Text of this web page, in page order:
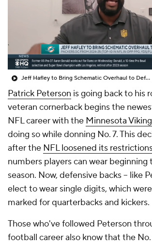
Jeff Hafley to Bring Schematic Overhaul to Defense
Patrick Peterson is going back to his
veteran cornerback begins the
NFL career with the Minnesota
doing so while donning No. 7. This
after the NFL loosened its
numbers players can wear beginning
season. Now, defensive backs -- like
elect to wear single digits, which
marked for quarterbacks and kickers.
Those who've followed Peterson
football career also know that the